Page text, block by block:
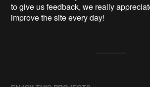
to give us feedback, we really
improve the site every day!